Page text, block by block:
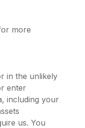
more
in the unlikely
enter
including your
us. You